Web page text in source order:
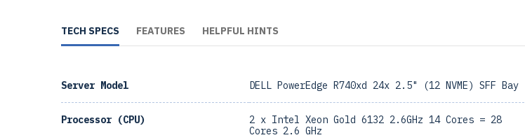
TECH SPECS FEATURES HELPFUL HINTS
Server Model DELL PowerEdge R740xd 24x 2.5" (12 NVME) SFF Bay
Processor (CPU)
2 x Intel Xeon Gold 6132 2.6GHz 14 Cores = 28
Cores 2.6 GHz